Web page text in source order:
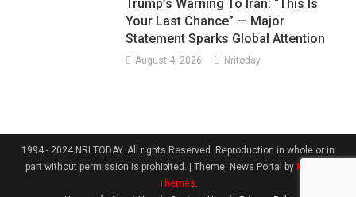
Trump’s Warning To Iran: “This Is
Your Last Chance” — Major
Statement Sparks Global Attention
August 4, 2026 Nritoday
1994 - 2024 NRI TODAY. All rights Reserved. Reproduction in whole or in
part without permission is prohibited.
Theme: News Portal by Mystery
Themes.